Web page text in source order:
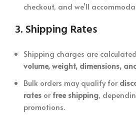
checkout, and we’ll
3. Shipping Rates
Shipping charges are
volume, weight, dimensions,
Bulk orders may qualify for
rates orfree shipping,
promotions.